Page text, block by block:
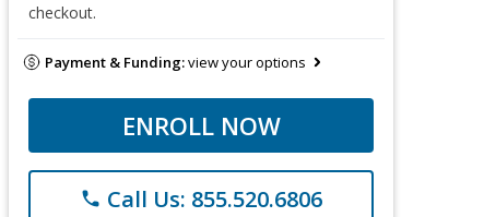
checkout.
Payment & Funding:view your options
ENROLL NOW
phone Call Us: 855.520.6806